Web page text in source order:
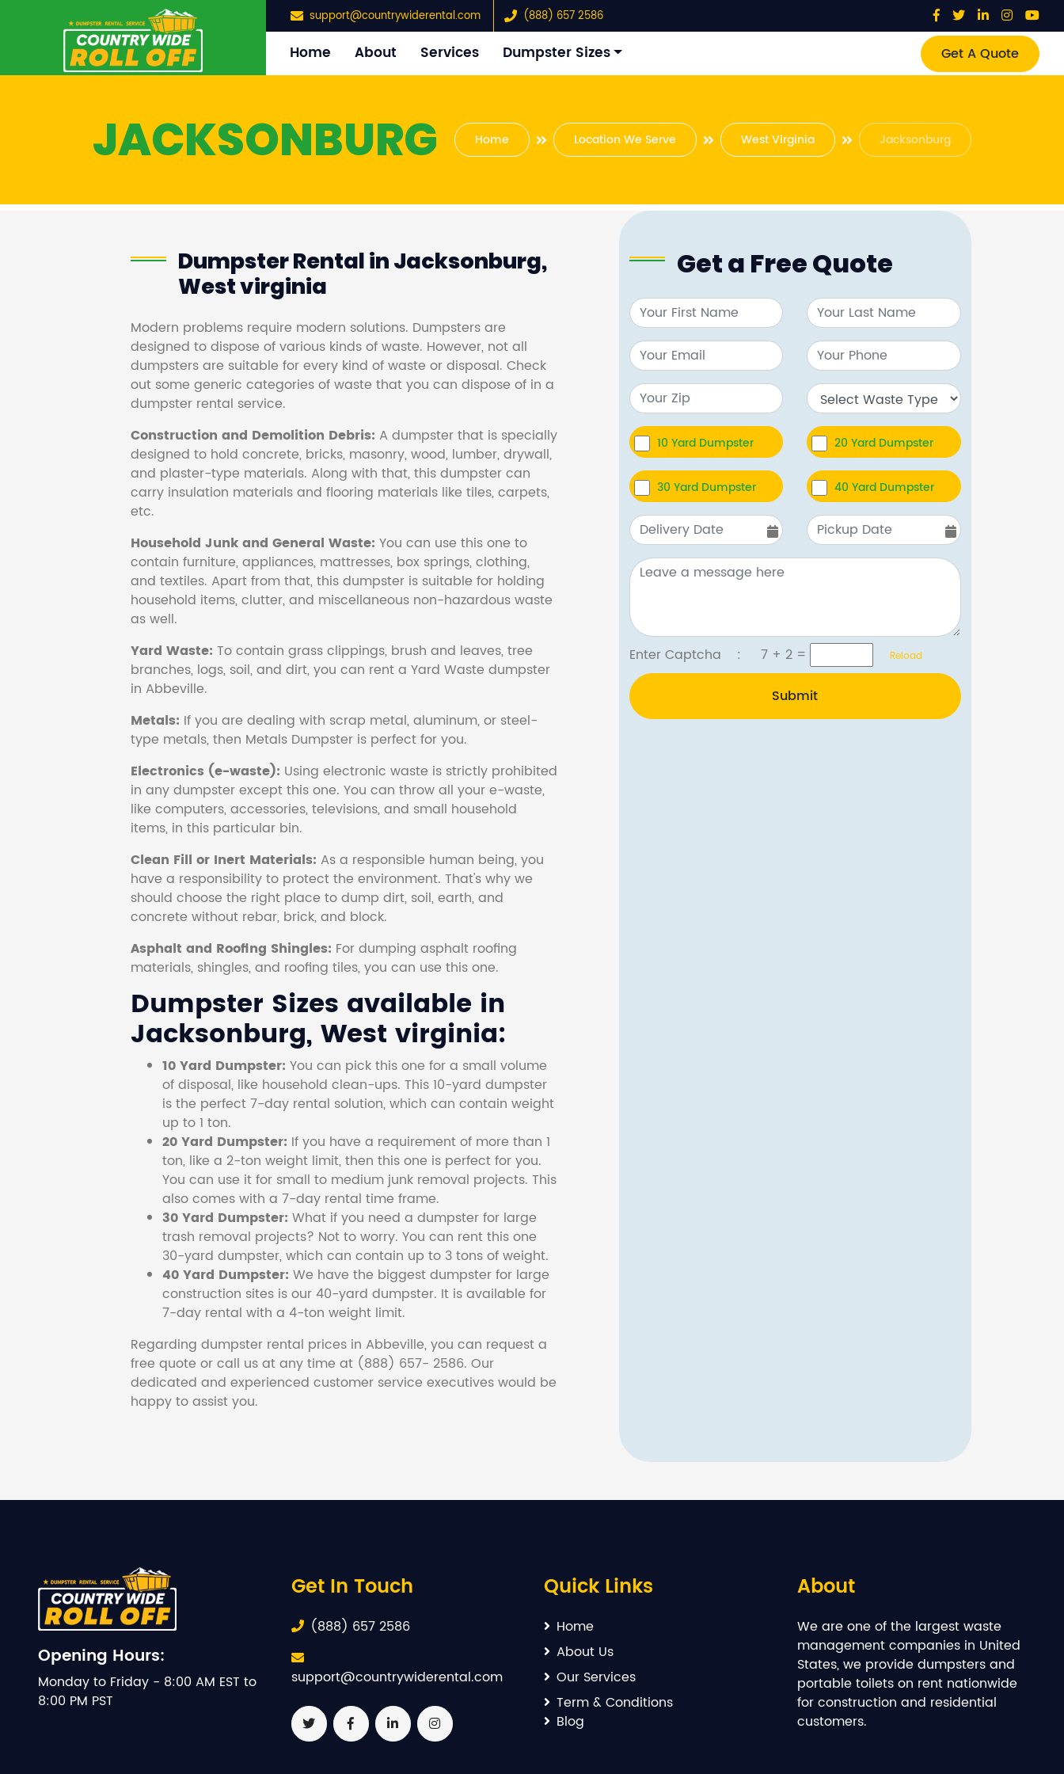
support@countrywiderental.com (888) 657 2586
Home About Services Dumpster Sizes Get A Quote
JACKSONBURG Home Location We Serve West Virginia Jacksonburg
Dumpster Rental in Jacksonburg,
West virginia
Modern problems require modern solutions. Dumpsters are
designed to dispose of various kinds of waste. However, not all
dumpsters are suitable for every kind of waste or disposal. Check
out some generic categories of waste that you can dispose of in a
dumpster rental service.
Construction and Demolition Debris: A dumpster that is specially
designed to hold concrete, bricks, masonry, wood, lumber, drywall,
and plaster-type materials. Along with that, this dumpster can
carry insulation materials and flooring materials like tiles, carpets,
etc.
Household Junk and General Waste: You can use this one to
contain furniture, appliances, mattresses, box springs, clothing,
and textiles. Apart from that, this dumpster is suitable for holding
household items, clutter, and miscellaneous non-hazardous waste
as well.
Yard Waste: To contain grass clippings, brush and leaves, tree
branches, logs, soil, and dirt, you can rent a Yard Waste dumpster
in Abbeville.
Metals: If you are dealing with scrap metal, aluminum, or steel-
type metals, then Metals Dumpster is perfect for you.
Electronics (e-waste): Using electronic waste is strictly prohibited
in any dumpster except this one. You can throw all your e-waste,
like computers, accessories, televisions, and small household
items, in this particular bin.
Clean Fill or Inert Materials: As a responsible human being, you
have a responsibility to protect the environment. That's why we
should choose the right place to dump dirt, soil, earth, and
concrete without rebar, brick, and block.
Asphalt and Roofing Shingles: For dumping asphalt roofing
materials, shingles, and roofing tiles, you can use this one.
Dumpster Sizes available in
Jacksonburg, West virginia:
10 Yard Dumpster: You can pick this one for a small volume
of disposal, like household clean-ups. This 10-yard dumpster
is the perfect 7-day rental solution, which can contain weight
up to 1 ton.
20 Yard Dumpster: If you have a requirement of more than 1
ton, like a 2-ton weight limit, then this one is perfect for you.
You can use it for small to medium junk removal projects. This
also comes with a 7-day rental time frame.
30 Yard Dumpster: What if you need a dumpster for large
trash removal projects? Not to worry. You can rent this one
30-yard dumpster, which can contain up to 3 tons of weight.
40 Yard Dumpster: We have the biggest dumpster for large
construction sites is our 40-yard dumpster. It is available for
7-day rental with a 4-ton weight limit.
Regarding dumpster rental prices in Abbeville, you can request a
free quote or call us at any time at (888) 657- 2586. Our
dedicated and experienced customer service executives would be
happy to assist you.
Get a Free Quote
10 Yard Dumpster 20 Yard Dumpster
30 Yard Dumpster 40 Yard Dumpster
Enter Captcha :7 + 2 = Reload
Submit
Opening Hours:
Monday to Friday - 8:00 AM EST to
8:00 PM PST
Get In Touch
(888) 657 2586
support@countrywiderental.com
Quick Links
Home
About Us
Our Services
Term & Conditions
Blog
About
We are one of the largest waste
management companies in United
States, we provide dumpsters and
portable toilets on rent nationwide
for construction and residential
customers.